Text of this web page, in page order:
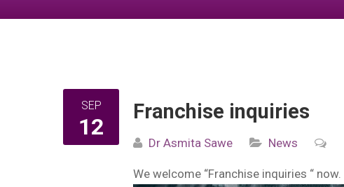
SEP
12
Franchise inquiries
Dr Asmita Sawe News
We welcome “Franchise inquiries “ now.